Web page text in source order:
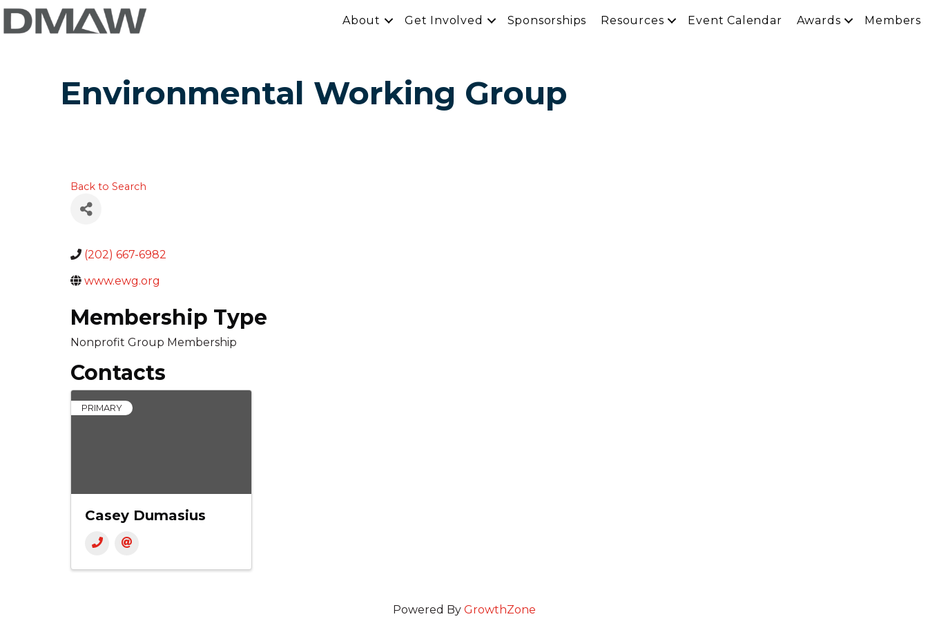
About Get Involved Sponsorships Resources Event Calendar Awards Members
Environmental Working Group
Back to Search
(202) 667-6982
www.ewg.org
Membership Type
Nonprofit Group Membership
Contacts
PRIMARY
Casey Dumasius
Powered By GrowthZone